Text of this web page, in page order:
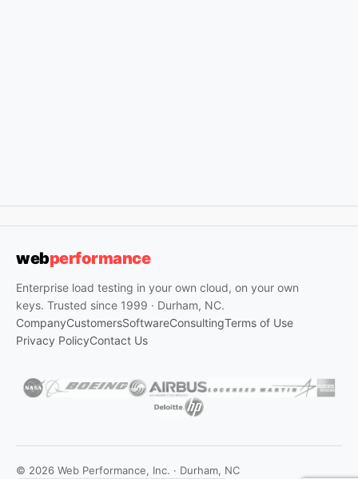
webperformance
Enterprise load testing in your own cloud, on your own
keys. Trusted since 1999 · Durham, NC.
CompanyCustomersSoftwareConsultingTerms of Use
Privacy PolicyContact Us
© 2026 Web Performance, Inc. · Durham, NC